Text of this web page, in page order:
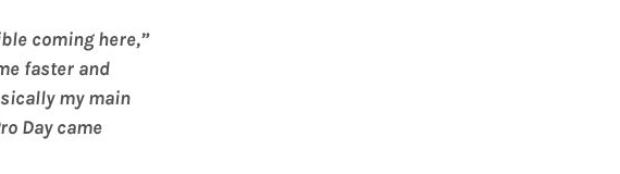
coming here,”
faster and
my main
Day came